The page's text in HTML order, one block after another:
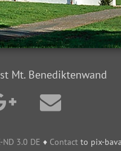
Mt. Benediktenwand
ND 3.0 DE ♦ Contact to pix-